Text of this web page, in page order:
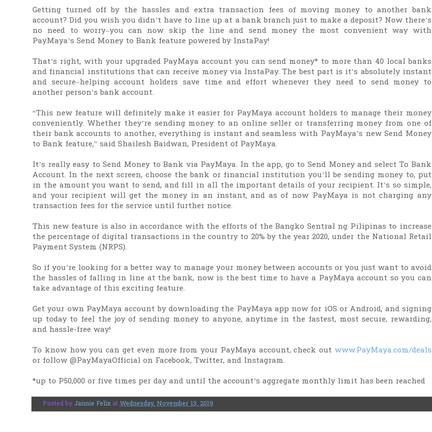
Getting turned off by the hassles and extra transaction fees of moving money to another bank
account? Did you wish you didn’t have to line up at a bank branch just to make a deposit? Now there’s
no need to worry–you can now skip the line and send money the most convenient way with
PayMaya’s Send Money to Bank feature powered by InstaPay!
That’s right, with your upgraded PayMaya account you can send money* to more than 40 local banks
and financial institutions that can receive money via InstaPay. The best part is it’s absolutely instant
and secure–helping account holders save time and effort whenever they need to send money to
another person’s bank account.
“This new feature will definitely make it easier for PayMaya account holders to manage their money
conveniently. Whether they’re sending money to an online seller or transferring money from one of
their bank accounts to another, everything is instant and seamless with PayMaya’s new Send Money
to Bank feature,” said Shailesh Baidwan, President of PayMaya.
It’s really easy to Send Money to Bank via PayMaya. In the app, go to Send Money and select To Bank
Account. In the next screen, choose the bank or financial institution you’ll be sending money to, put
in the amount you want to send, and fill in all the important details of your recipient. It’s so simple,
and your recipient will get the money in an instant, and as of now PayMaya is not charging any
transaction fees for the service until further notice.
This new feature is also in accordance with the efforts of the Bangko Sentral ng Pilipinas to increase
the percentage of digital transactions in the country to 20% by the year 2020, under the National Retail
Payment System (NRPS).
So if you’re looking for a better way to manage your money between accounts or you just want to avoid
the hassles of falling in line at the bank, now is the best time to have a PayMaya account so you can
take advantage of this exciting feature.
Get your own PayMaya account by downloading the PayMaya app now for iOS or Android, and signing
up today to feel the joy of sending money to anyone, anytime in the fastest, most secure, rewarding,
and hassle-free way!
To know how you can get even more from your PayMaya account, check out www.PayMaya.com/deals
or follow @PayMayaOfficial on Facebook, Twitter, and Instagram.
*up to P50,000 or five times per day and until the account’s aggregate monthly limit has been reached
Posted by Jaimie Felix atWednesday, November 13, 2019